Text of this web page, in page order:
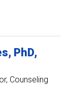
PhD,
Counseling